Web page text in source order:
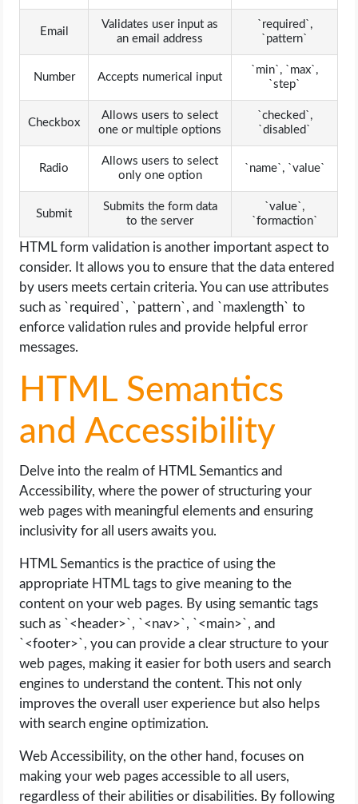
Email
Validates user input as
an email address
`required`,
`pattern`
Number Accepts numerical input
`min`, `max`,
`step`
Checkbox
Allows users to select
one or multiple options
`checked`,
`disabled`
Radio
Allows users to select
only one option
`name`, `value`
Submit
Submits the form data
to the server
`value`,
`formaction`
HTML form validation is another important aspect to
consider. It allows you to ensure that the data entered
by users meets certain criteria. You can use attributes
such as `required`, `pattern`, and `maxlength` to
enforce validation rules and provide helpful error
messages.
HTML Semantics
and Accessibility
Delve into the realm of HTML Semantics and
Accessibility, where the power of structuring your
web pages with meaningful elements and ensuring
inclusivity for all users awaits you.
HTML Semantics is the practice of using the
appropriate HTML tags to give meaning to the
content on your web pages. By using semantic tags
such as `<header>`, `<nav>`, `<main>`, and
`<footer>`, you can provide a clear structure to your
web pages, making it easier for both users and search
engines to understand the content. This not only
improves the overall user experience but also helps
with search engine optimization.
Web Accessibility, on the other hand, focuses on
making your web pages accessible to all users,
regardless of their abilities or disabilities. By following